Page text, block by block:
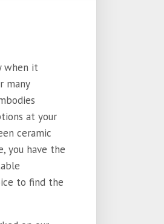
when it
many
at your
ceramic
you have the
to find the